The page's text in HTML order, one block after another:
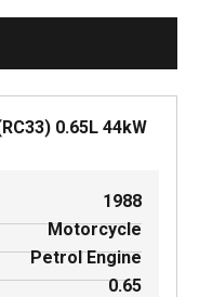
0.65L 44kW
1988
Motorcycle
Petrol Engine
0.65